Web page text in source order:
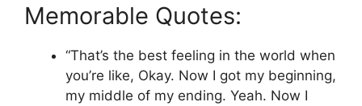
Memorable Quotes:
“That’s the best feeling in the world when
you’re like, Okay. Now I got my beginning,
my middle of my ending. Yeah. Now I